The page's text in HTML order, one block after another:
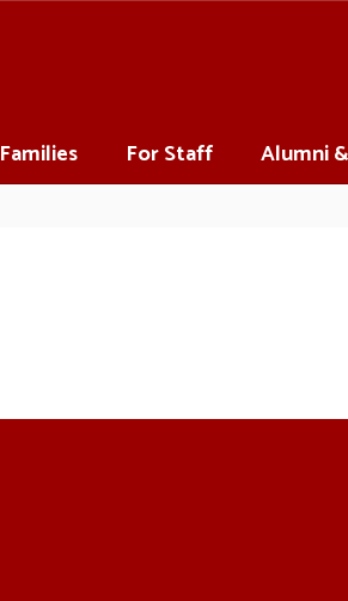
Families For Staff Alumni